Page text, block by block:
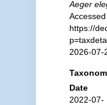
Aeger
https://
2026-07-
Date
2022-07-